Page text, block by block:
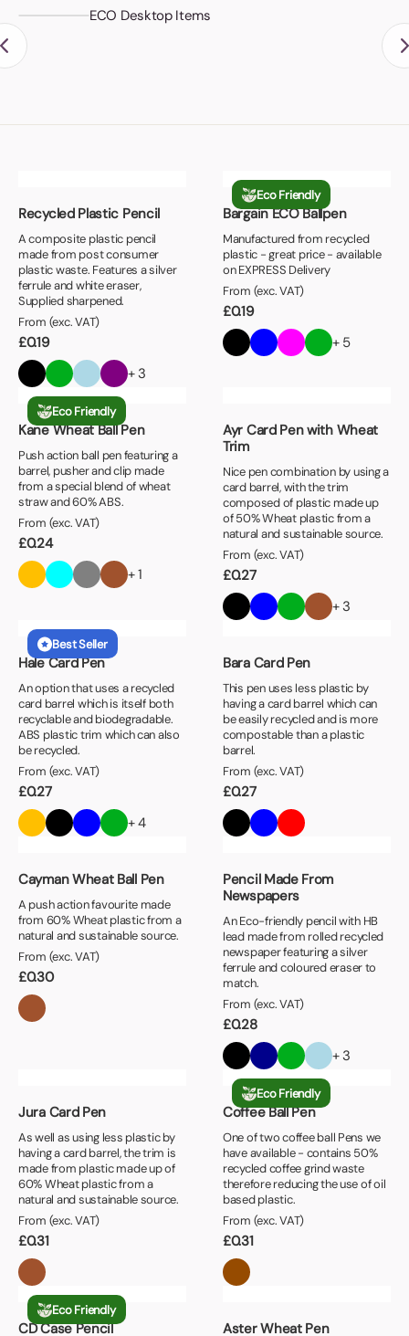
ECO Desktop Items
Recycled Plastic Pencil
A composite plastic pencil
made from post consumer
plastic waste. Features a silver
ferrule and white eraser,
Supplied sharpened.
From (exc. VAT)
£0.19
+ 3
Eco Friendly
Bargain ECO Ballpen
Manufactured from recycled
plastic - great price - available
on EXPRESS Delivery
From (exc. VAT)
£0.19
+ 5
Eco Friendly
Kane Wheat Ball Pen
Push action ball pen featuring a
barrel, pusher and clip made
from a special blend of wheat
straw and 60% ABS.
From (exc. VAT)
£0.24
+ 1
Ayr Card Pen with Wheat
Trim
Nice pen combination by using a
card barrel, with the trim
composed of plastic made up
of 50% Wheat plastic from a
natural and sustainable source.
From (exc. VAT)
£0.27
+ 3
Best Seller
Hale Card Pen
An option that uses a recycled
card barrel which is itself both
recyclable and biodegradable.
ABS plastic trim which can also
be recycled.
From (exc. VAT)
£0.27
+ 4
Bara Card Pen
This pen uses less plastic by
having a card barrel which can
be easily recycled and is more
compostable than a plastic
barrel.
From (exc. VAT)
£0.27
Cayman Wheat Ball Pen
A push action favourite made
from 60% Wheat plastic from a
natural and sustainable source.
From (exc. VAT)
£0.30
Pencil Made From
Newspapers
An Eco-friendly pencil with HB
lead made from rolled recycled
newspaper featuring a silver
ferrule and coloured eraser to
match.
From (exc. VAT)
£0.28
+ 3
Jura Card Pen
As well as using less plastic by
having a card barrel, the trim is
made from plastic made up of
60% Wheat plastic from a
natural and sustainable source.
From (exc. VAT)
£0.31
Eco Friendly
Coffee Ball Pen
One of two coffee ball Pens we
have available - contains 50%
recycled coffee grind waste
therefore reducing the use of oil
based plastic.
From (exc. VAT)
£0.31
Eco Friendly
CD Case Pencil Aster Wheat Pen